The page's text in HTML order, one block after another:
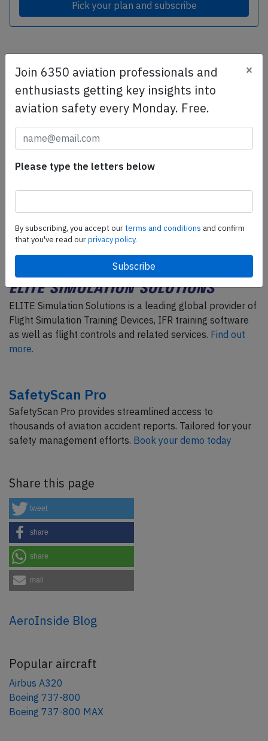
Pick your plan and subscribe
Subscribe today
Are you researching aviation incidents? Get access to
AeroInside Insights, unlimited read access and receive
the daily newsletter.
Pick your plan and subscribe
ELITE Simulation Solutions is a leading global provider of
Flight Simulation Training Devices, IFR training software
as well as flight controls and related services. Find out
more.
SafetyScan Pro
SafetyScan Pro provides streamlined access to
thousands of aviation accident reports. Tailored for your
safety management efforts. Book your demo today
Share this page
tweet
share
share
mail
AeroInside Blog
Popular aircraft
Airbus A320
Boeing 737-800
Boeing 737-800 MAX
Join 6350 aviation professionals and
enthusiasts getting key insights into
aviation safety every Monday. Free.
×
Please type the letters below
By subscribing, you accept ourterms and conditions and confirm
that you've read ourprivacy policy.